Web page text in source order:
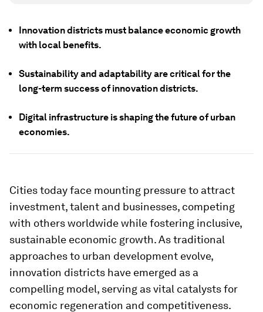
Innovation districts must balance economic growth
with local benefits.
Sustainability and adaptability are critical for the
long-term success of innovation districts.
Digital infrastructure is shaping the future of urban
economies.
Cities today face mounting pressure to attract
investment, talent and businesses, competing
with others worldwide while fostering inclusive,
sustainable economic growth. As traditional
approaches to urban development evolve,
innovation districts have emerged as a
compelling model, serving as vital catalysts for
economic regeneration and competitiveness.